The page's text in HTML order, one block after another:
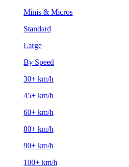
Minis & Micros
Standard
Large
By Speed
30+ km/h
45+ km/h
60+ km/h
80+ km/h
90+ km/h
100+ km/h